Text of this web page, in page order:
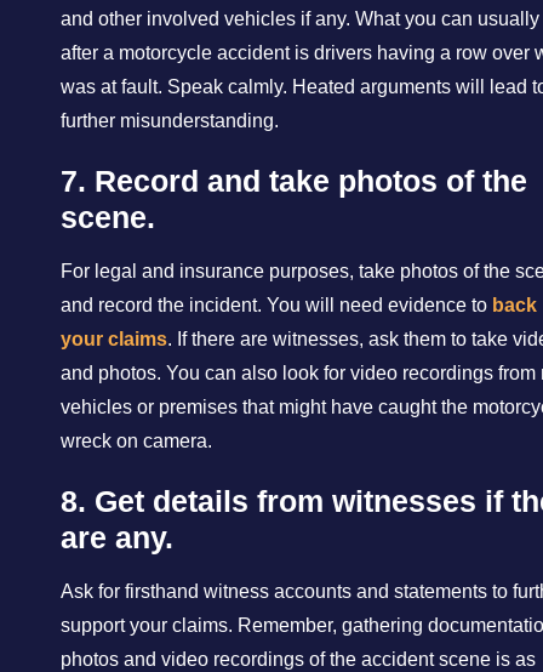
and other involved vehicles if any. What you can
after a motorcycle accident is drivers having a row over
was at fault. Speak calmly. Heated arguments will lead
further misunderstanding.
7. Record and take photos of the
scene.
For legal and insurance purposes, take photos of the
and record the incident. You will need evidence to back
your claims. If there are witnesses, ask them to take
and photos. You can also look for video recordings from
vehicles or premises that might have caught the
wreck on camera.
8. Get details from witnesses if
are any.
Ask for firsthand witness accounts and statements to
support your claims. Remember, gathering
photos and video recordings of the accident scene is as